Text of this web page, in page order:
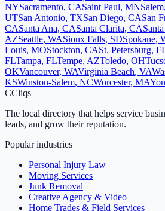
NYSacramento, CASaint Paul, MNSalem,
UTSan Antonio, TXSan Diego, CASan
CASanta Ana, CASanta Clarita, CA
AZSeattle, WASioux Falls, SDSpokane,
Louis, MOStockton, CASt. Petersburg,
FLTampa, FLTempe, AZToledo, OH
OKVancouver, WAVirginia Beach, VA
KSWinston-Salem, NCWorcester, MA
CCliqs
The local directory that helps service
leads, and grow their reputation.
Popular industries
Personal Injury Law
Moving Services
Junk Removal
Creative Agency & Video
Home Trades & Field Services